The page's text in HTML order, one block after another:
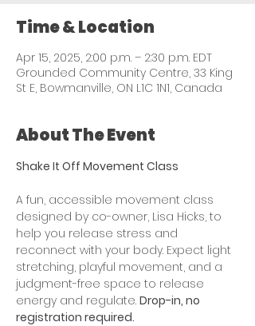
Time & Location
Apr 15, 2025, 2:00 p.m. – 2:30 p.m. EDT
Grounded Community Centre, 33 King
St E, Bowmanville, ON L1C 1N1, Canada
About The Event
Shake It Off Movement Class
A fun, accessible movement class
designed by co-owner, Lisa Hicks, to
help you release stress and
reconnect with your body. Expect light
stretching, playful movement, and a
judgment-free space to release
energy and regulate. Drop-in, no
registration required.